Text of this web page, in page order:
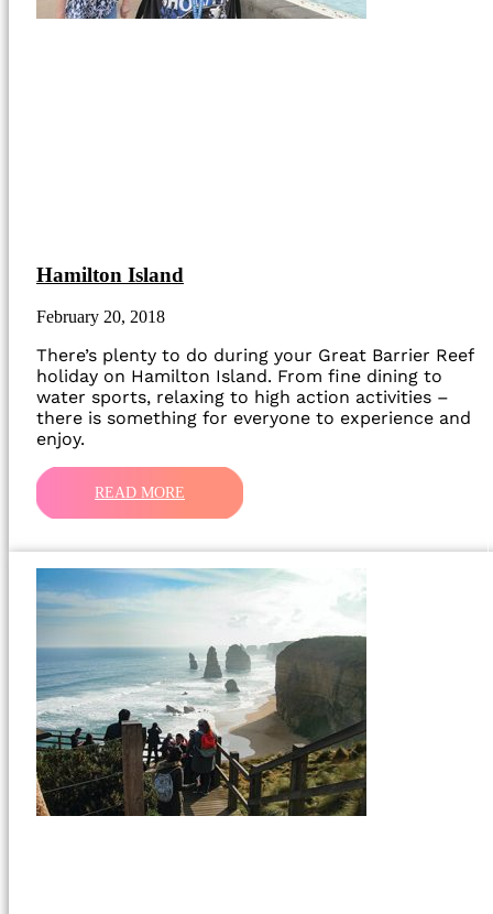
Hamilton Island
February 20, 2018
There’s plenty to do during your Great Barrier Reef
holiday on Hamilton Island. From fine dining to
water sports, relaxing to high action activities –
there is something for everyone to experience and
enjoy.
READ MORE